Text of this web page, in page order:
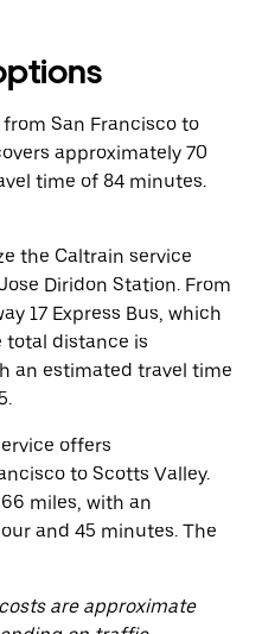
San Francisco to
approximately 70
time of 84 minutes.
the Caltrain service
Diridon Station. From
17 Express Bus, which
total distance is
an estimated travel time
offers
to Scotts Valley.
miles, with an
and 45 minutes. The
are approximate